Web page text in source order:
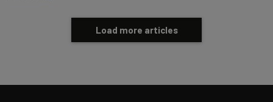
Load more articles